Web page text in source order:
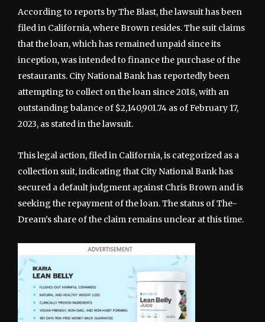
According to reports by The Blast, the lawsuit has been
filed in California, where Brown resides. The suit claims
that the loan, which has remained unpaid since its
inception, was intended to finance the purchase of the
restaurants. City National Bank has reportedly been
attempting to collect on the loan since 2018, with an
outstanding balance of $2,140,901.74 as of February 17,
2023, as stated in the lawsuit.
This legal action, filed in California, is categorized as a
collection suit, indicating that City National Bank has
secured a default judgment against Chris Brown and is
seeking the repayment of the loan. The status of The-
Dream’s share of the claim remains unclear at this time.